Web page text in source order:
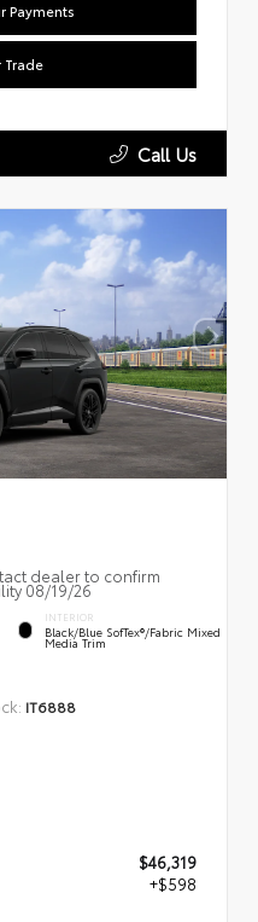
Payments
Trade
Call Us
dealer to confirm
08/19/26
INTERIOR
Black/Blue SofTex®/fabric Mixed
Media Trim
IT6888
$46,319
+$598